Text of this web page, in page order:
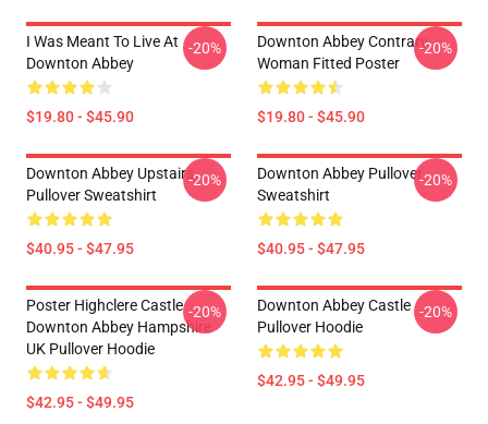
I Was Meant To Live At
Downton Abbey
$19.80 - $45.90
-20%
Downton Abbey Contrary
Woman Fitted Poster
$19.80 - $45.90
-20%
Downton Abbey Upstairs
Pullover Sweatshirt
$40.95 - $47.95
-20%
Downton Abbey Pullover
Sweatshirt
$40.95 - $47.95
-20%
Poster Highclere Castle
Downton Abbey Hampshire
UK Pullover Hoodie
$42.95 - $49.95
-20%
Downton Abbey Castle
Pullover Hoodie
$42.95 - $49.95
-20%